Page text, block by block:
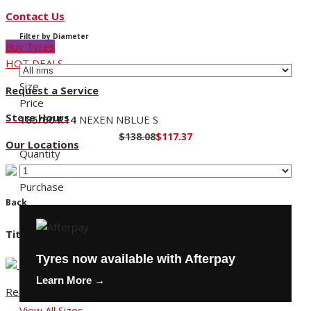
Contact Us
Buy Tyres
HOT DEALS
Request a Service
Store Hours
Our Locations
Back
Title
Request a Service
Filter by Diameter
Size
Price
185/60 R14 NEXEN NBLUE S
$138.08$117.37
Quantity
Purchase
Tyres now available with Afterpay
Learn More →